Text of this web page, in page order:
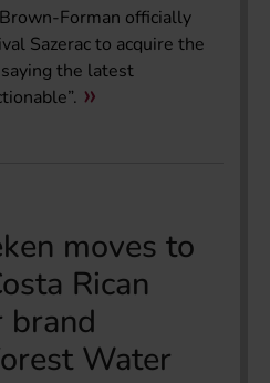
Forman officially
Sazerac to acquire the
the latest
moves to
Rican
brand
Water